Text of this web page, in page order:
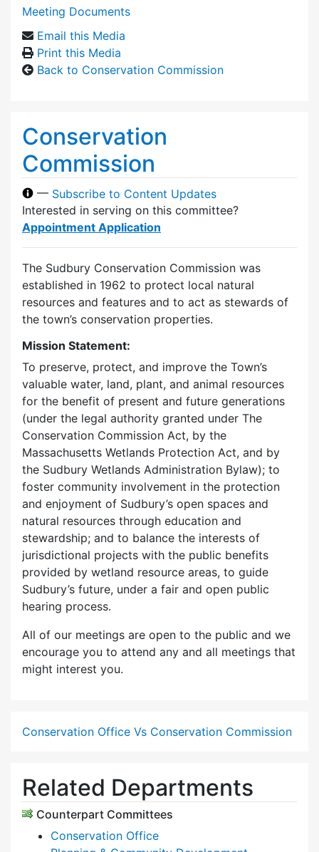
Meeting Documents
Email this Media
Print this Media
Back to Conservation Commission
Conservation
Commission
— Subscribe to Content Updates
Interested in serving on this committee?
Appointment Application
The Sudbury Conservation Commission was
established in 1962 to protect local natural
resources and features and to act as stewards of
the town’s conservation properties.
Mission Statement:
To preserve, protect, and improve the Town’s
valuable water, land, plant, and animal resources
for the benefit of present and future generations
(under the legal authority granted under The
Conservation Commission Act, by the
Massachusetts Wetlands Protection Act, and by
the Sudbury Wetlands Administration Bylaw); to
foster community involvement in the protection
and enjoyment of Sudbury’s open spaces and
natural resources through education and
stewardship; and to balance the interests of
jurisdictional projects with the public benefits
provided by wetland resource areas, to guide
Sudbury’s future, under a fair and open public
hearing process.
All of our meetings are open to the public and we
encourage you to attend any and all meetings that
might interest you.
Conservation Office Vs Conservation Commission
Related Departments
Counterpart Committees
Conservation Office